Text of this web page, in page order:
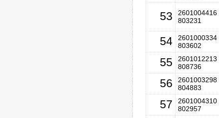
53
2601004416
803231
54
2601000334
803602
55
2601012213
808736
56
2601003298
804883
57
2601004310
802957